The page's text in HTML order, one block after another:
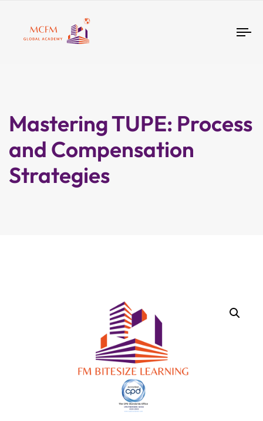
Mastering TUPE: Process
and Compensation
Strategies